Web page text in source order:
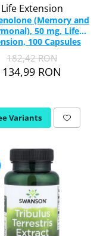
Life Extension
(Memory and
50 mg, Life
100 Capsules
182,42 RON
134,99 RON
Variants